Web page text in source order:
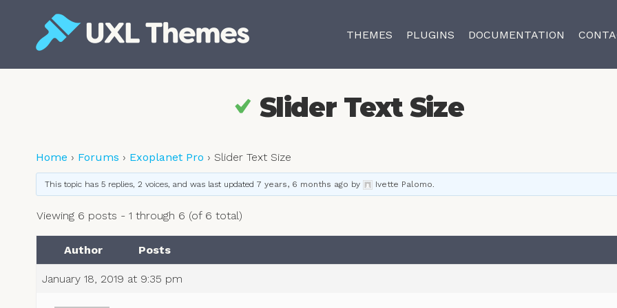
content
THEMES PLUGINS DOCUMENTATION
Slider Text Size
Home › Forums › Exoplanet Pro › Slider Text Size
This topic has 5 replies, 2 voices, and was last updated 7 years, 6 months ago by Ivette Palomo
Viewing 6 posts - 1 through 6 (of 6 total)
Author Posts
January 18, 2019 at 9:35 pm